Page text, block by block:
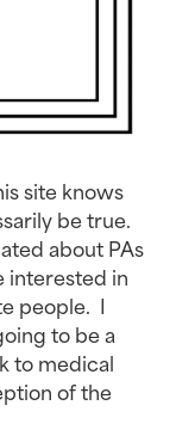
site knows
be true.
about PAs
interested in
people. I
to be a
to medical
of the